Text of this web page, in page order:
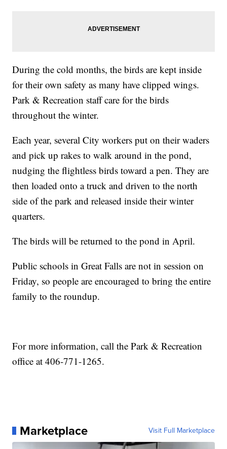
During the cold months, the birds are kept inside
for their own safety as many have clipped wings.
Park & Recreation staff care for the birds
throughout the winter.
Each year, several City workers put on their waders
and pick up rakes to walk around in the pond,
nudging the flightless birds toward a pen. They are
then loaded onto a truck and driven to the north
side of the park and released inside their winter
quarters.
The birds will be returned to the pond in April.
Public schools in Great Falls are not in session on
Friday, so people are encouraged to bring the entire
family to the roundup.
For more information, call the Park & Recreation
office at 406-771-1265.
Marketplace Visit Full Marketplace